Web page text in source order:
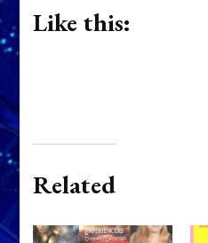
Like this:
Related